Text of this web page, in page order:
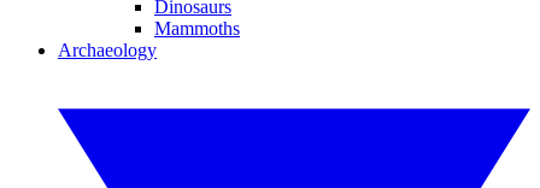
Dinosaurs
Mammoths
Archaeology